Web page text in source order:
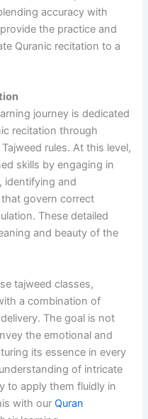
accuracy with
the practice and
Quranic recitation to a
journey is dedicated
recitation through
rules. At this level,
skills by engaging in
identifying and
govern correct
These detailed
and beauty of the
tajweed classes,
a combination of
The goal is not
the emotional and
its essence in every
of intricate
to apply them fluidly in
with ourQuran